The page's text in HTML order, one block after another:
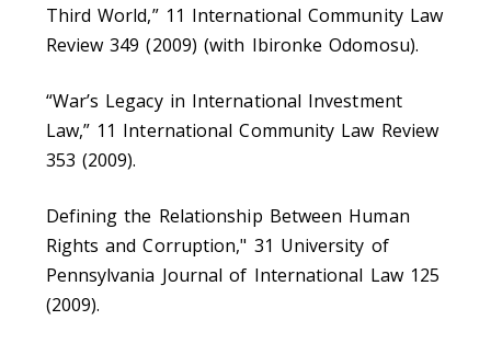
Third World,” 11 International Community Law
Review 349 (2009) (with Ibironke Odomosu).
“War’s Legacy in International Investment
Law,” 11 International Community Law Review
353 (2009).
Defining the Relationship Between Human
Rights and Corruption," 31 University of
Pennsylvania Journal of International Law 125
(2009).